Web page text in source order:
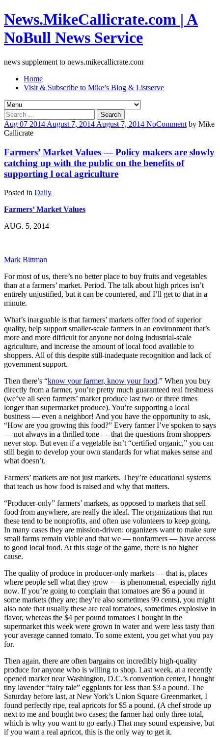
News.MikeCallicrate.com | A
NoBull News Service
news supplement to news.mikecallicrate.com
Home
Visit & Subscribe to Mike’s Blog & Listserve
Search
for:
Aug 07 2014 August 7, 2014 August 7, 2014 NoComment by Mike
Callicrate
Farmers’ Market Values — Policy makers are slowly
catching up with the public on the benefits of
supporting l ocal agriculture
Posted in Daily
Farmers’ Market Values
AUG. 5, 2014
Mark Bittman
For most of us, there’s no better place to buy fruits and vegetables
than at a farmers’ market. Period. The talk about high prices isn’t
entirely unjustified, but it can be countered, and I’ll get to that in a
minute.
What’s inarguable is that farmers’ markets offer food of superior
quality, help support smaller-scale farmers in an environment that’s
more and more difficult for anyone not doing industrial-scale
agriculture, and increase the amount of local food available to
shoppers. All of this despite still-inadequate recognition and lack of
government support.
Then there’s “know your farmer, know your food.” When you buy
directly from a farmer, you’re pretty much guaranteed real freshness
(we’ve all seen farmers’ market produce last two or three times
longer than supermarket produce). You’re supporting a local
business — even a neighbor! And you have the opportunity to ask,
“How are you growing this food?” Every farmer I’ve spoken to says
— not always in a thrilled tone — that the questions from shoppers
never stop. But even if a vegetable isn’t “certified organic,” you can
still begin to develop your own standards for what makes sense and
what doesn’t.
Farmers’ markets are not just markets. They’re educational systems
that teach us how food is raised and why that matters.
“Producer-only” farmers’ markets, as opposed to markets that sell
food from anywhere, are really the ideal. The organizations that run
these tend to be nonprofits, and often use volunteers to keep going.
In many cases they are mission-driven: organizers want to make sure
small farms remain viable and that we — nonfarmers — have access
to good local food. At this stage of the game, there is no higher
cause.
The quality of produce in producer-only markets — that is, places
where people sell what they grow — is phenomenal, especially right
now. If you’re going to complain that tomatoes are $6 a pound in
some markets (they are; they’re also sometimes 99 cents), you might
also note that usually these are real tomatoes, sometimes explosive in
flavor, whereas the $4 per pound tomatoes I bought in the
supermarket this week were grown in water and were less tasty than
your average canned tomato. To some extent, you get what you pay
for.
Then again, there are often bargains on incredibly high-quality
produce for anyone who is willing to shop. Last week, at a recently
opened market near Washington, D.C.’s convention center, I bought
tiny lavender “fairy tale” eggplants for less than $3 a pound. The
Saturday before last, at New York’s Union Square Greenmarket, I
found perfectly ripe, real apricots for $5 a pound. (A chef strode up
next to me and bought two cases; the farmer had only three total,
which is why you want to go early.) That may sound expensive, but
if you want a real apricot, this is the only way to get it.